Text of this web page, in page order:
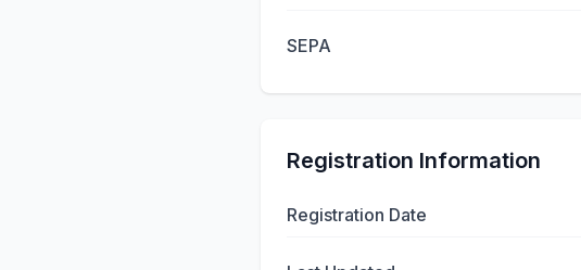
SEPA
Registration Information
Registration Date